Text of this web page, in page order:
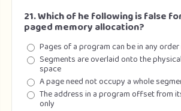
21. Which of he following is false
paged memory allocation?
Pages of a program can be in any
Segments are overlaid onto the
space
A page need not occupy a whole
The address in a program offset from
only